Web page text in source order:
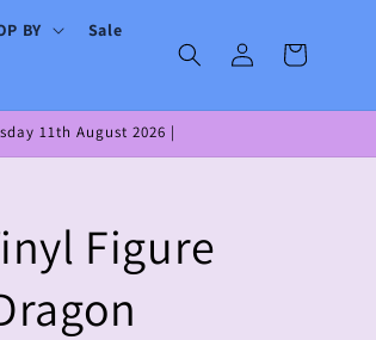
BY Sale
Log
in
Cart
11th August 2026 |
Figure